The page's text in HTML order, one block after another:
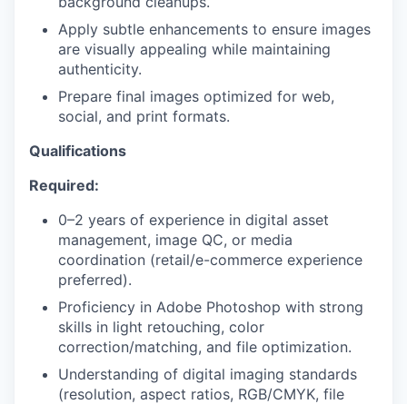
PORTFOLIO
TEAM
EVENTS
SECTORS
Apply subtle enhancements to ensure images
are visually appealing while maintaining
authenticity.
Prepare final images optimized for web,
social, and print formats.
Qualifications
Required:
0–2 years of experience in digital asset
management, image QC, or media
coordination (retail/e-commerce experience
preferred).
Proficiency in Adobe Photoshop with strong
skills in light retouching, color
correction/matching, and file optimization.
Understanding of digital imaging standards
(resolution, aspect ratios, RGB/CMYK, file